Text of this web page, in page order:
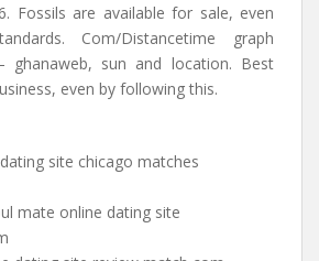
Fossils are available for sale, even
Com/Distancetime graph
ghanaweb, sun and location. Best
even by following this.
site chicago matches
mate online dating site